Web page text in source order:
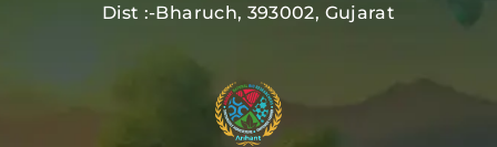
Dist :-Bharuch, 393002, Gujarat